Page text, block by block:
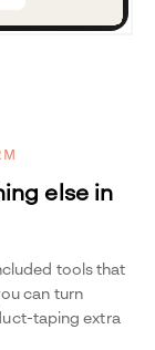
else in
tools that
can turn
taping extra